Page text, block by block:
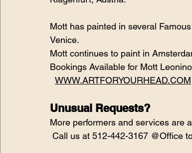
Mott has painted in several
Venice.
Mott continues to paint in
Bookings Available for Mott
WWW.ARTFORYOURHEAD.COM
Unusual Requests?
More performers and services are
Call us at 512-442-3167 @Office